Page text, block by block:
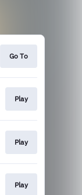
Go To
Play
Play
Play